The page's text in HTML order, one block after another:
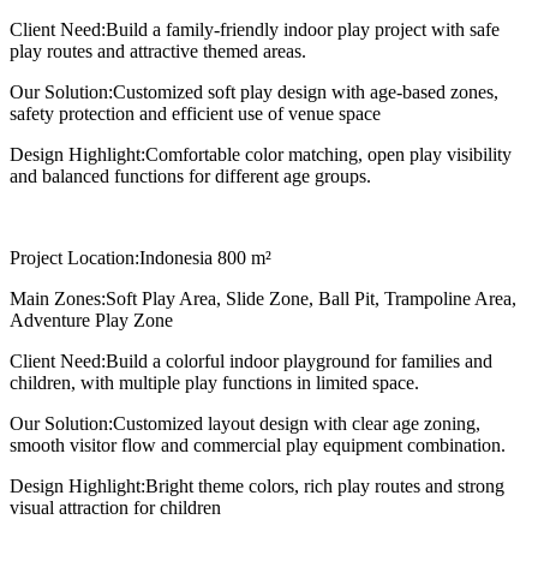
Client Need:Build a family-friendly indoor play project with safe
play routes and attractive themed areas.
Our Solution:Customized soft play design with age-based zones,
safety protection and efficient use of venue space
Design Highlight:Comfortable color matching, open play visibility
and balanced functions for different age groups.
Project Location:Indonesia 800 m²
Main Zones:Soft Play Area, Slide Zone, Ball Pit, Trampoline Area,
Adventure Play Zone
Client Need:Build a colorful indoor playground for families and
children, with multiple play functions in limited space.
Our Solution:Customized layout design with clear age zoning,
smooth visitor flow and commercial play equipment combination.
Design Highlight:Bright theme colors, rich play routes and strong
visual attraction for children